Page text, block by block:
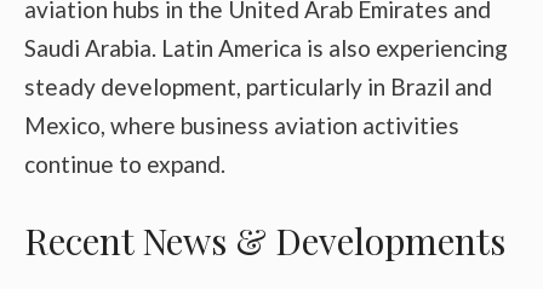
aviation hubs in the United Arab Emirates and
Saudi Arabia. Latin America is also experiencing
steady development, particularly in Brazil and
Mexico, where business aviation activities
continue to expand.
Recent News & Developments